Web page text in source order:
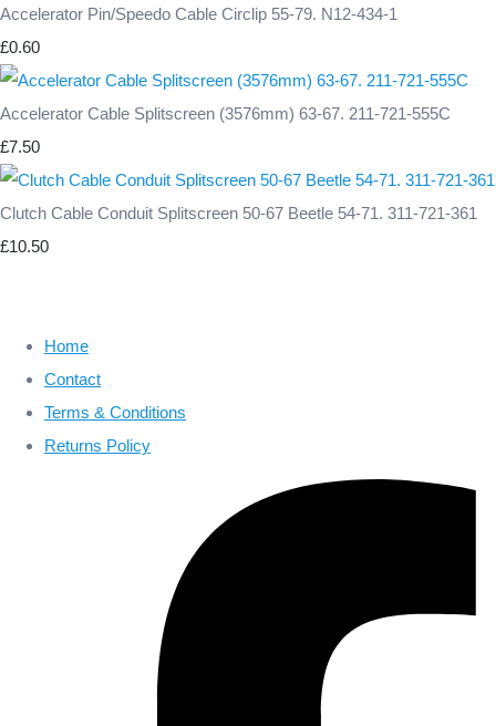
Accelerator Pin/Speedo Cable Circlip 55-79. N12-434-1
£0.60
Accelerator Cable Splitscreen (3576mm) 63-67. 211-721-555C
£7.50
Clutch Cable Conduit Splitscreen 50-67 Beetle 54-71. 311-721-361
£10.50
Home
Contact
Terms & Conditions
Returns Policy